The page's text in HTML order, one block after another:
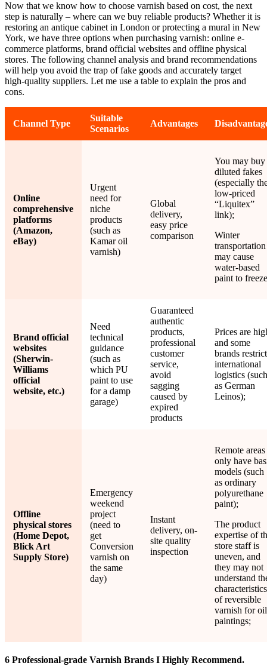
Now that we know how to choose varnish based on cost, the next
step is naturally – where can we buy reliable products? Whether it is
restoring an antique cabinet in London or protecting a mural in New
York, we have three options when purchasing varnish: online e-
commerce platforms, brand official websites and offline physical
stores. The following channel analysis and brand recommendations
will help you avoid the trap of fake goods and accurately target
high-quality suppliers. Let me use a table to explain the pros and
cons.
Channel Type
Suitable
Scenarios
Advantages
Online
comprehensive
platforms
(Amazon,
eBay)
Urgent
need for
niche
products
(such as
Kamar oil
varnish)
Global
delivery,
easy price
comparison
You may buy
diluted fakes
(especially
low-priced
“Liquitex”
link);
Winter
transportation
may cause
water-based
paint to
Brand official
websites
(Sherwin-
Williams
official
website, etc.)
Need
technical
guidance
(such as
which PU
paint to use
for a damp
garage)
Guaranteed
authentic
products,
professional
customer
service,
avoid
sagging
caused by
expired
products
Prices are
and some
brands restrict
international
logistics (such
as German
Leinos);
Offline
physical stores
(Home Depot,
Blick Art
Supply Store)
Emergency
weekend
project
(need to
get
Conversion
varnish on
the same
day)
Instant
delivery, on-
site quality
inspection
Remote areas
only have
models (such
as ordinary
polyurethane
paint);
The product
expertise of
store staff is
uneven, and
they may not
understand
characteristics
of reversible
varnish for oil
paintings;
6 Professional-grade Varnish Brands I Highly Recommend.